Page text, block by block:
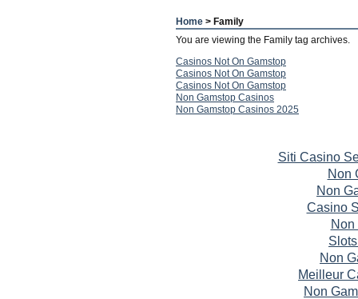
Home > Family
You are viewing the Family tag archives.
Casinos Not On Gamstop
Casinos Not On Gamstop
Casinos Not On Gamstop
Non Gamstop Casinos
Non Gamstop Casinos 2025
Siti Casino
Non
Non
Casino
Non
Non
Meilleur
Non